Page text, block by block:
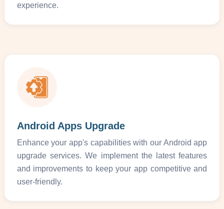
experience.
Android Apps Upgrade
Enhance your app's capabilities with our Android app
upgrade services. We implement the latest features
and improvements to keep your app competitive and
user-friendly.